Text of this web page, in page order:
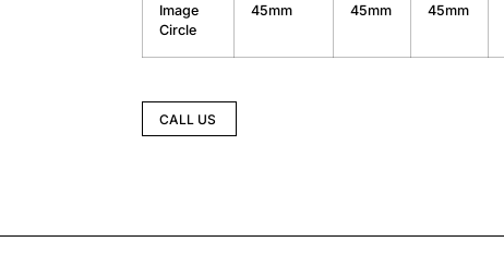
Image
Circle
45mm 45mm 45mm
CALL US